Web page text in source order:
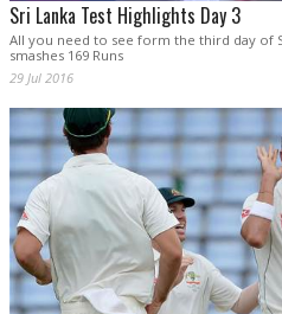
Sri Lanka Test Highlights Day 3
All you need to see form the third day of
smashes 169 Runs
29 Jul 2016